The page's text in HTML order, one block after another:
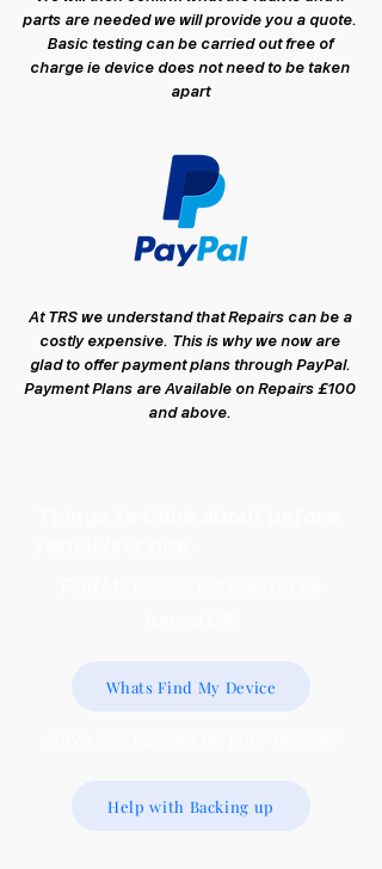
parts are needed we will provide you a quote.
Basic testing can be carried out free of
charge ie device does not need to be taken
apart
At TRS we understand that Repairs can be a
costly expensive. This is why we now are
glad to offer payment plans through PayPal.
Payment Plans are Available on Repairs £100
and above.
Whats Find My Device
Help with Backing up